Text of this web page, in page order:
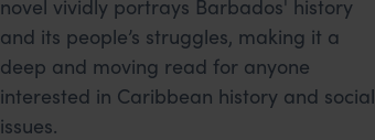
novel vividly portrays Barbados' history
and its people’s struggles, making it a
deep and moving read for anyone
interested in Caribbean history and social
issues.